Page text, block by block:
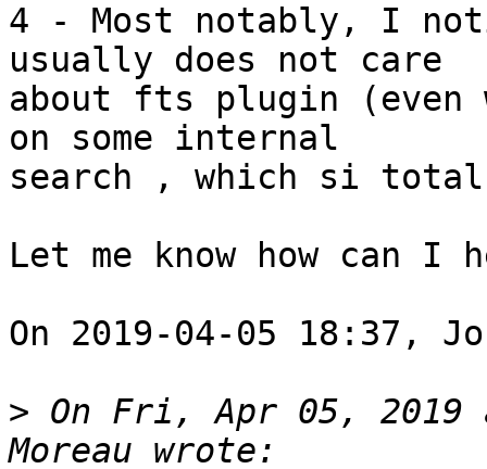
4 - Most notably, I
usually does not care
about fts plugin (even
on some internal
search , which si total
Let me know how can
On 2019-04-05 18:37,
> On Fri, Apr 05, 2019